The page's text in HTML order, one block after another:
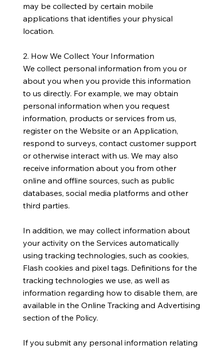
may be collected by certain mobile
applications that identifies your physical
location.
​2. How We Collect Your Information
We collect personal information from you or
about you when you provide this information
to us directly. For example, we may obtain
personal information when you request
information, products or services from us,
register on the Website or an Application,
respond to surveys, contact customer support
or otherwise interact with us. We may also
receive information about you from other
online and offline sources, such as public
databases, social media platforms and other
third parties.
​In addition, we may collect information about
your activity on the Services automatically
using tracking technologies, such as cookies,
Flash cookies and pixel tags. Definitions for the
tracking technologies we use, as well as
information regarding how to disable them, are
available in the Online Tracking and Advertising
section of the Policy.
​If you submit any personal information relating